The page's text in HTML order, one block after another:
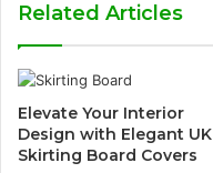
Related Articles
Elevate Your Interior
Design with Elegant UK
Skirting Board Covers